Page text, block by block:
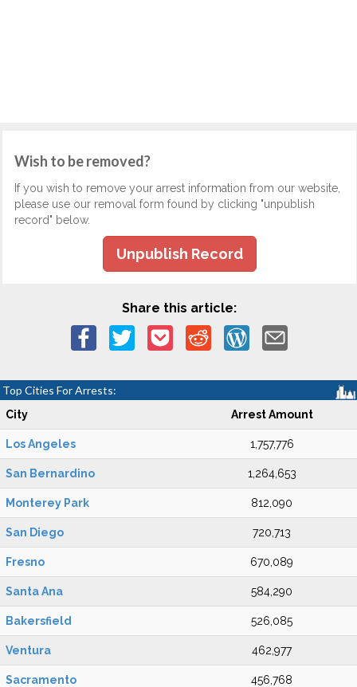
Wish to be removed?
If you wish to remove your arrest information from our website,
please use our removal form found by clicking "unpublish
record" below.
Unpublish Record
Share this article:
Top Cities For Arrests:
City Arrest Amount
Los Angeles 1,757,776
San Bernardino 1,264,653
Monterey Park 812,090
San Diego 720,713
Fresno 670,089
Santa Ana 584,290
Bakersfield 526,085
Ventura 462,977
Sacramento 456,768